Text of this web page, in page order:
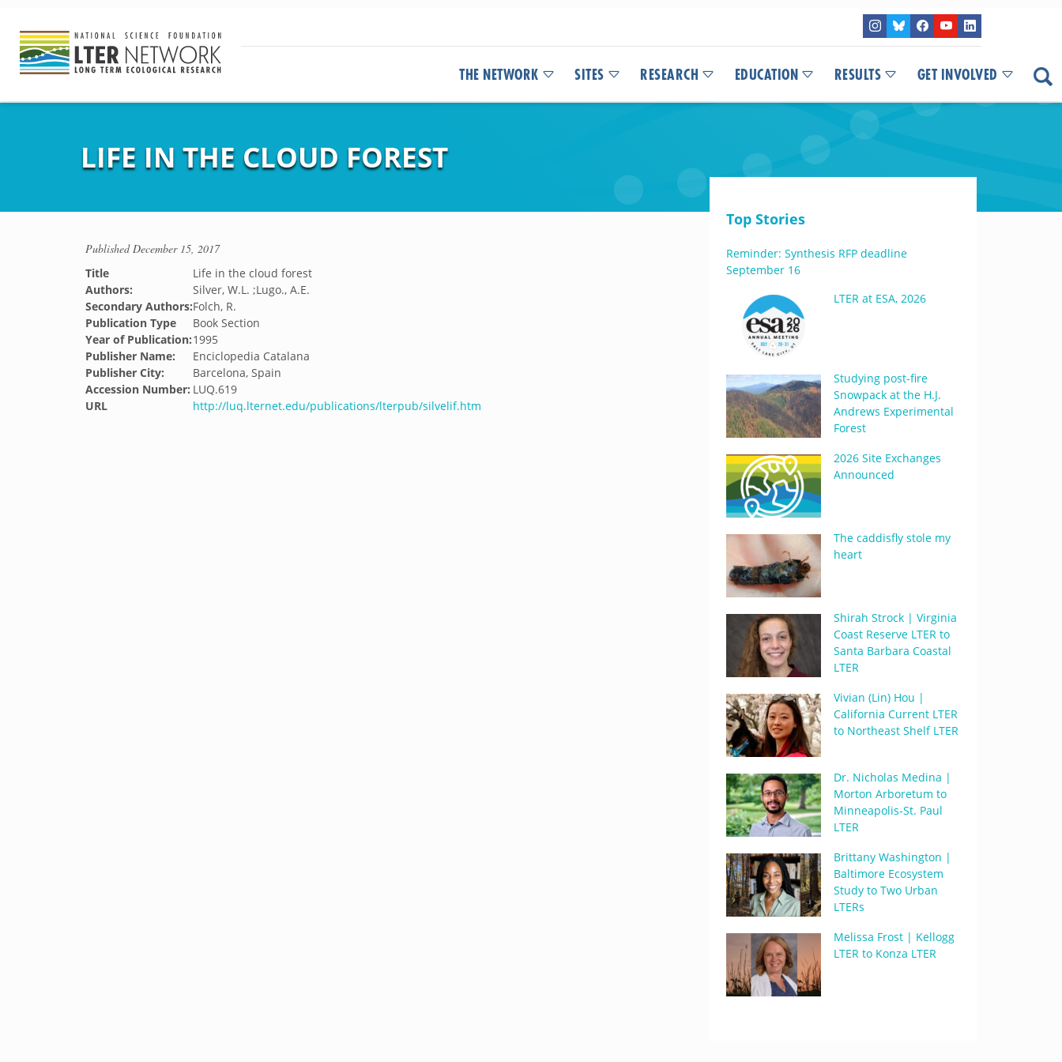
THE NETWORK SITES RESEARCH EDUCATION RESULTS GET INVOLVED
LIFE IN THE CLOUD FOREST
PublishedDecember 15, 2017
Title
Life in the cloud forest
Authors:
Silver, W.L. ;Lugo., A.E.
Secondary Authors:Folch, R.
Publication Type
Book Section
Year of Publication:1995
Publisher Name:
Enciclopedia Catalana
Publisher City:
Barcelona, Spain
Accession Number: LUQ.619
URL
http://luq.lternet.edu/publications/lterpub/silvelif.htm
Top Stories
Reminder: Synthesis RFP deadline
September 16
LTER at ESA, 2026
Studying post-fire
Snowpack at the H.J.
Andrews Experimental
Forest
2026 Site Exchanges
Announced
The caddisfly stole my
heart
Shirah Strock | Virginia
Coast Reserve LTER to
Santa Barbara Coastal
LTER
Vivian (Lin) Hou |
California Current LTER
to Northeast Shelf LTER
Dr. Nicholas Medina |
Morton Arboretum to
Minneapolis-St. Paul
LTER
Brittany Washington |
Baltimore Ecosystem
Study to Two Urban
LTERs
Melissa Frost | Kellogg
LTER to Konza LTER